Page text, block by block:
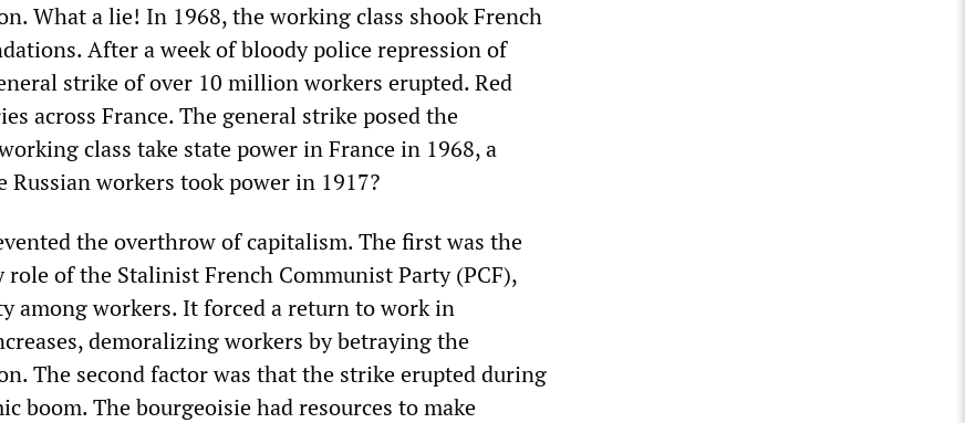
What a lie! In 1968, the working class shook French
After a week of bloody police repression of
strike of over 10 million workers erupted. Red
across France. The general strike posed the
class take state power in France in 1968, a
workers took power in 1917?
the overthrow of capitalism. The first was the
of the Stalinist French Communist Party (PCF),
among workers. It forced a return to work in
demoralizing workers by betraying the
The second factor was that the strike erupted during
boom. The bourgeoisie had resources to make